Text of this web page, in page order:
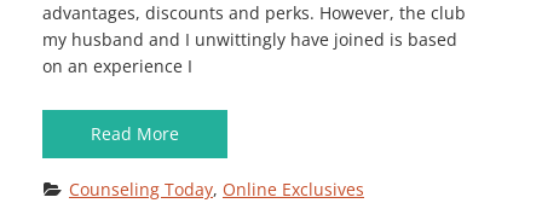
advantages, discounts and perks. However, the club
my husband and I unwittingly have joined is based
on an experience I
Read More
Counseling Today, Online Exclusives